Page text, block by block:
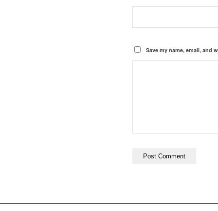
Save my name, email, and